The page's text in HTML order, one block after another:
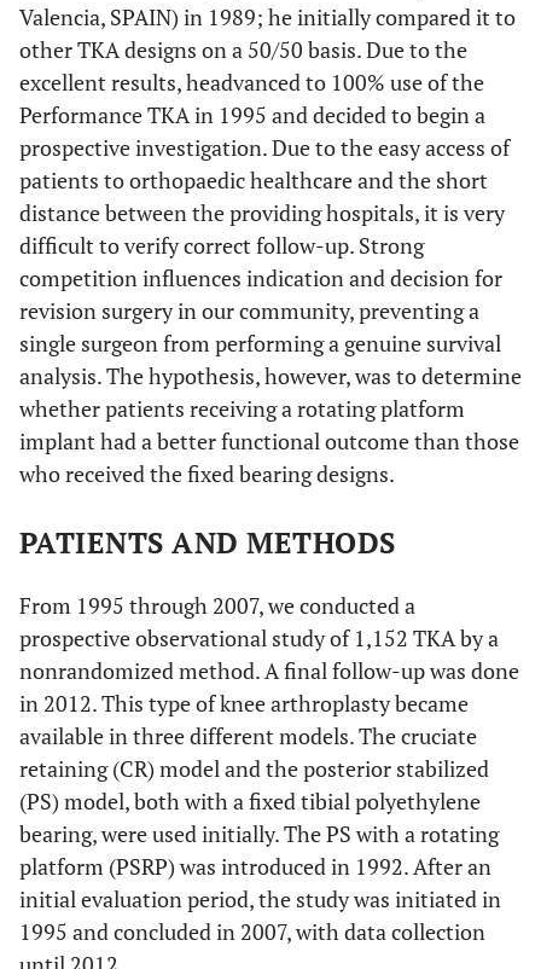
Valencia, SPAIN) in 1989; he initially compared it to
other TKA designs on a 50/50 basis. Due to the
excellent results, headvanced to 100% use of the
Performance TKA in 1995 and decided to begin a
prospective investigation. Due to the easy access of
patients to orthopaedic healthcare and the short
distance between the providing hospitals, it is very
difficult to verify correct follow-up. Strong
competition influences indication and decision for
revision surgery in our community, preventing a
single surgeon from performing a genuine survival
analysis. The hypothesis, however, was to determine
whether patients receiving a rotating platform
implant had a better functional outcome than those
who received the fixed bearing designs.
PATIENTS AND METHODS
From 1995 through 2007, we conducted a
prospective observational study of 1,152 TKA by a
nonrandomized method. A final follow-up was done
in 2012. This type of knee arthroplasty became
available in three different models. The cruciate
retaining (CR) model and the posterior stabilized
(PS) model, both with a fixed tibial polyethylene
bearing, were used initially. The PS with a rotating
platform (PSRP) was introduced in 1992. After an
initial evaluation period, the study was initiated in
1995 and concluded in 2007, with data collection